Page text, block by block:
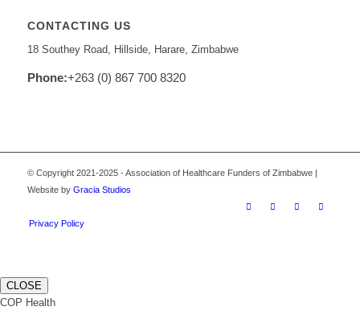
CONTACTING US
18 Southey Road, Hillside, Harare, Zimbabwe
Phone:+263 (0) 867 700 8320
© Copyright 2021-2025 - Association of Healthcare Funders of Zimbabwe |
Website by Gracia Studios
Privacy Policy
CLOSE
COP Health